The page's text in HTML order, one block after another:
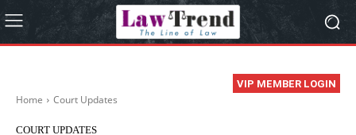
VIP MEMBER LOGIN
Home Court Updates
COURT UPDATES